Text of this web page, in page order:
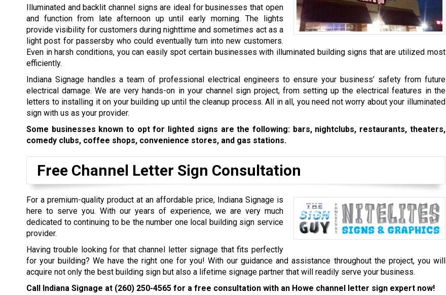
Illuminated and backlit channel signs are ideal for businesses that open
and function from late afternoon up until early morning. The lights
provide visibility for customers during nighttime and sometimes act as a
light post for passersby who could eventually turn into new customers.
Even in harsh conditions, you can easily spot certain businesses with illuminated building signs that are utilized most
efficiently.
Indiana Signage handles a team of professional electrical engineers to ensure your business’ safety from future
electrical damage. We are very hands-on in your channel sign project, from setting up the electrical features in the
letters to installing it on your building up until the cleanup process. All in all, you need not worry about your illuminated
sign with us as your provider.
Some businesses known to opt for lighted signs are the following: bars, nightclubs, restaurants, theaters,
comedy clubs, coffee shops, convenience stores, and gas stations.
Free Channel Letter Sign Consultation
For a premium-quality product at an affordable price, Indiana Signage is
here to serve you. With our years of experience, we are very much
dedicated to continuing to be the number one local building sign service
provider.
Having trouble looking for that channel letter signage that fits perfectly
for your building? We have the right one for you! With our guidance and assistance throughout the project, you will
acquire not only the best building sign but also a lifetime signage partner that will readily serve your business.
Call Indiana Signage at (260) 250-4565 for a free consultation with an Howe channel letter sign expert now!